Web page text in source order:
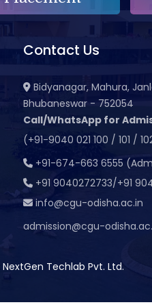
Contact Us
Bidyanagar, Mahura,
Bhubaneswar - 752054
Call/WhatsApp for
(+91-9040 021 100 / 101 /
+91-674-663 6555
+91 9040272733/+91
info@cgu-odisha.ac.in
admission@cgu-
NextGen Techlab Pvt. Ltd.